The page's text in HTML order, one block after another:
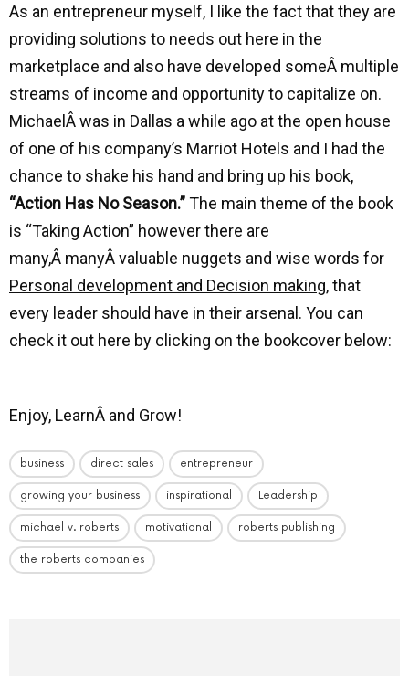
As an entrepreneur myself, I like the fact that they are
providing solutions to needs out here in the
marketplace and also have developed someÂ multiple
streams of income and opportunity to capitalize on.
MichaelÂ was in Dallas a while ago at the open house
of one of his company’s Marriot Hotels and I had the
chance to shake his hand and bring up his book,
“Action Has No Season.”The main theme of the book
is “Taking Action” however there are
many,Â manyÂ valuable nuggets and wise words for
Personal development and Decision making, that
every leader should have in their arsenal. You can
check it out here by clicking on the bookcover below:
Enjoy, LearnÂ and Grow!
business direct sales entrepreneur
growing your business inspirational Leadership
michael v. roberts motivational roberts publishing
the roberts companies